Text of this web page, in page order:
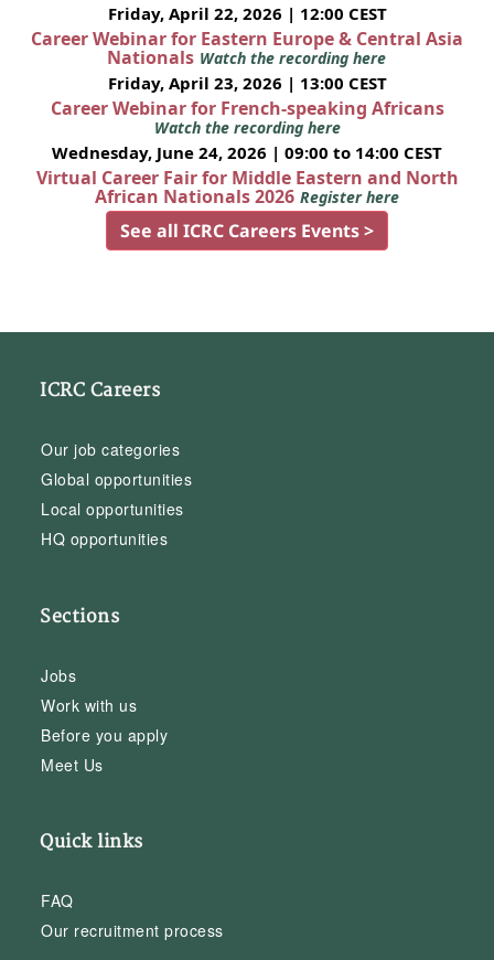
Friday, April 22, 2026 | 12:00 CEST
Career Webinar for Eastern Europe & Central Asia
Nationals Watch the recording here
Friday, April 23, 2026 | 13:00 CEST
Career Webinar for French-speaking Africans
Watch the recording here
Wednesday, June 24, 2026 | 09:00 to 14:00 CEST
Virtual Career Fair for Middle Eastern and North
African Nationals 2026 Register here
See all ICRC Careers Events >
ICRC Careers
Our job categories
Global opportunities
Local opportunities
HQ opportunities
Sections
Jobs
Work with us
Before you apply
Meet Us
Quick links
FAQ
Our recruitment process